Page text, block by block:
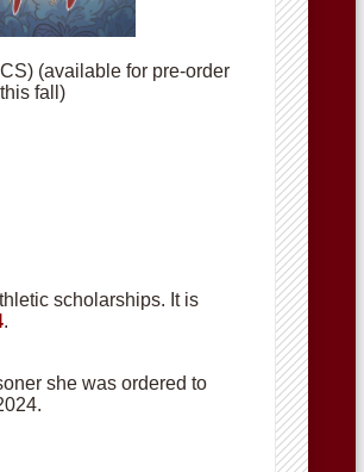
(available for pre-order
this fall)
scholarships. It is
.
she was ordered to